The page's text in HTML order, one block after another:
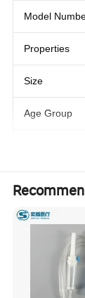
Model
Properties
Size
Age Group
Quality
Product name